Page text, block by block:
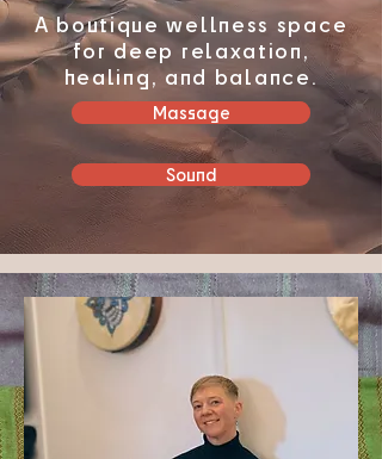
A boutique wellness space
for deep relaxation,
healing, and balance.
Massage
Sound